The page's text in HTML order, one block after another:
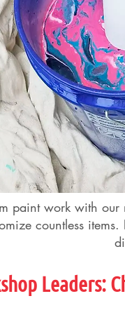
paint work with
countless
Leaders: